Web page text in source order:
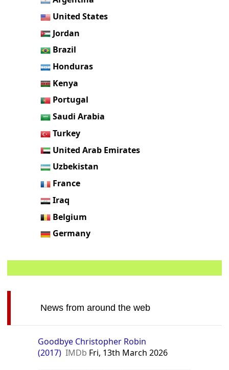
United States
Jordan
Brazil
Honduras
Kenya
Portugal
Saudi Arabia
Turkey
United Arab Emirates
Uzbekistan
France
Iraq
Belgium
Germany
News from around the web
Goodbye Christopher Robin
(2017) IMDb Fri, 13th March 2026